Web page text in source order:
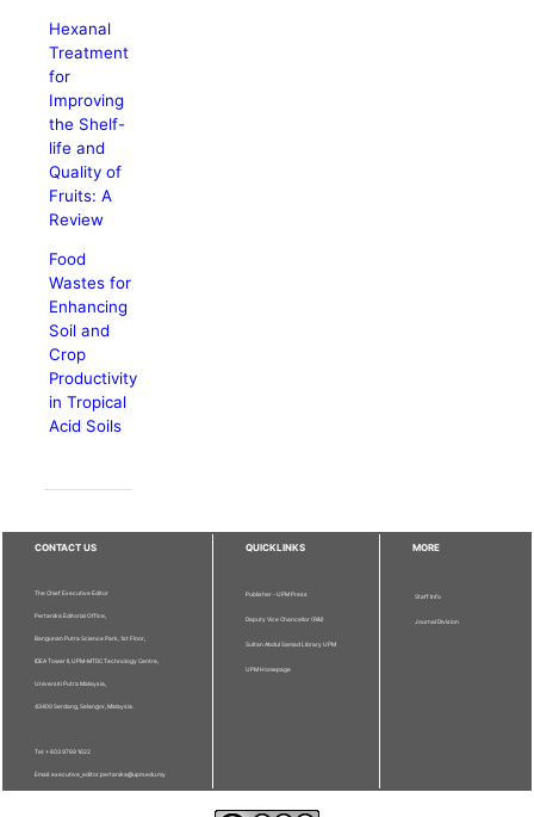
Hexanal
Treatment
for
Improving
the Shelf-
life and
Quality of
Fruits: A
Review
Food
Wastes for
Enhancing
Soil and
Crop
Productivity
in Tropical
Acid Soils
CONTACT US
The Chief Executive Editor
Pertanika Editorial Office,
Bangunan Putra Science Park, 1st Floor,
IDEA Tower II, UPM-MTDC Technology Centre,
Universiti Putra Malaysia,
43400 Serdang, Selangor, Malaysia.
Tel: + 603 9769 1622
Email: executive_editor.pertanika@upm.edu.my
QUICKLINKS
Publisher - UPM Press
Deputy Vice Chancellor (R&I)
Sultan Abdul Samad Library UPM
UPM Homepage
MORE
Staff Info
Journal Division